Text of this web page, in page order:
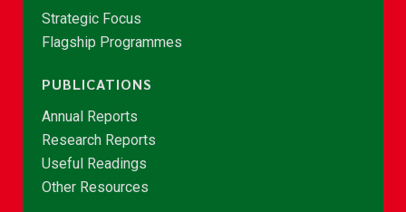
Strategic Focus
Flagship Programmes
PUBLICATIONS
Annual Reports
Research Reports
Useful Readings
Other Resources